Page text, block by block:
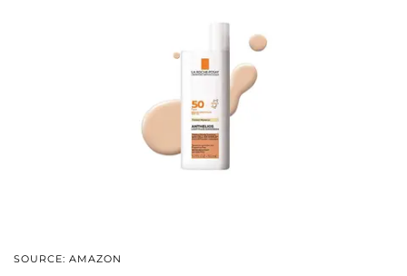
SOURCE: AMAZON